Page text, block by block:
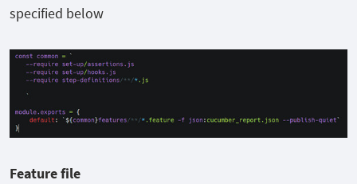
specified below
Feature file